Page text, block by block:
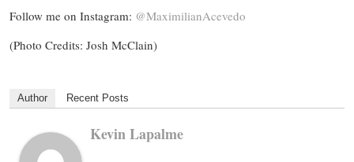
Follow me on Instagram: @MaximilianAcevedo
(Photo Credits: Josh McClain)
Author Recent Posts
Kevin Lapalme